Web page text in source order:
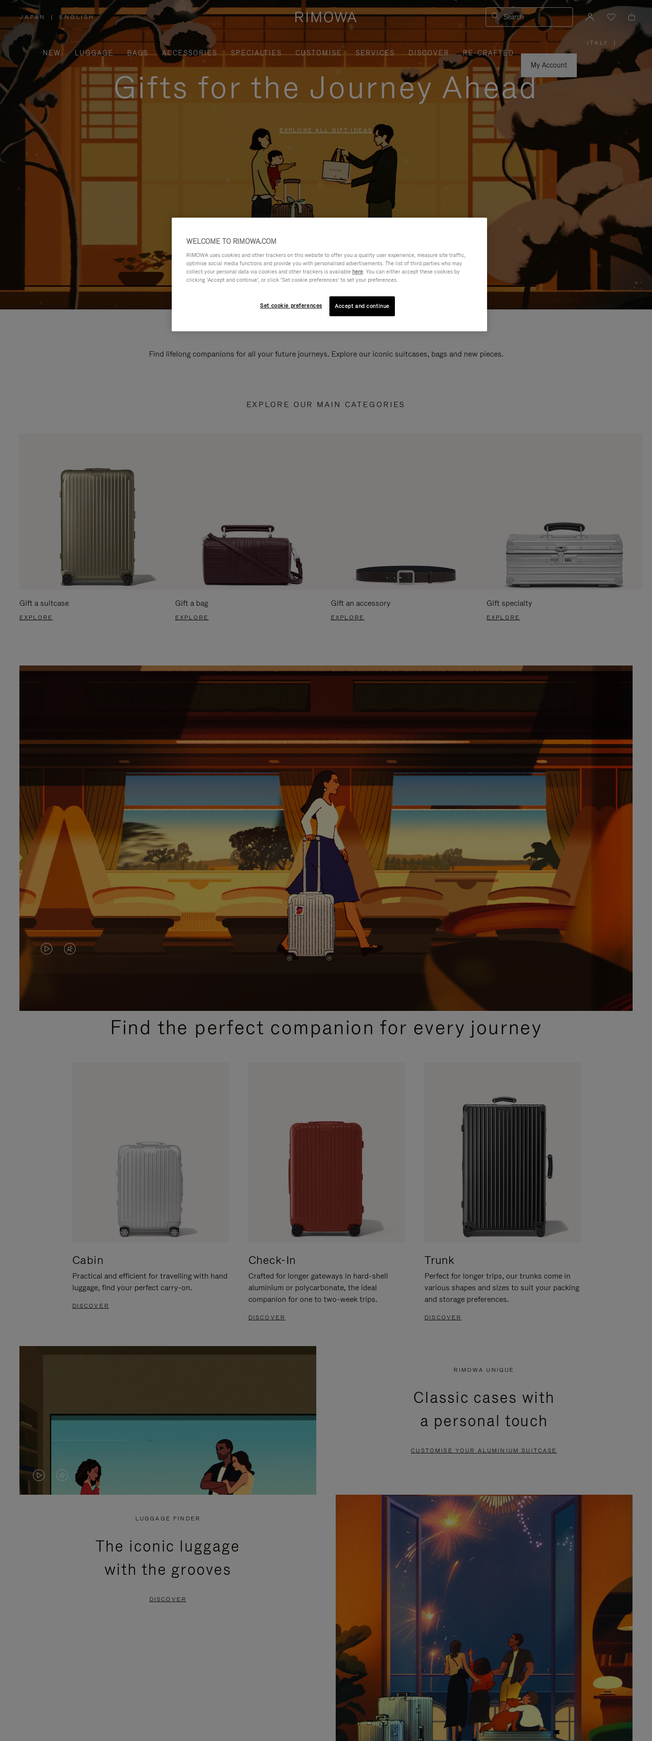
JAPAN
,
PLEASE
SELECT
YOUR
COUNTRY
/
REGION
| ENGLISH Search
NEW LUGGAGE BAGS ACCESSORIES SPECIALTIES CUSTOMISE SERVICES DISCOVER
RE-CRAFTED
My Account
ITALY
PLEASE
SELECT
YOUR
COUNTRY
|
Gifts for the Journey Ahead
EXPLORE ALL GIFT IDEAS
Find lifelong companions for all your future journeys. Explore our iconic suitcases, bags and new pieces.
EXPLORE OUR MAIN CATEGORIES
Gift a suitcase
EXPLORE
Gift a bag
EXPLORE
Gift an accessory
EXPLORE
Gift specialty
EXPLORE
VIDEO
PLEASE
VIDEO
PLEASE
PRESSFind the perfect companion for every journey
Cabin
Practical and efficient for travelling with hand
luggage, find your perfect carry-on.
DISCOVER
Check-In
Crafted for longer gateways in hard-shell
aluminium or polycarbonate, the ideal
companion for one to two-week trips.
DISCOVER
Trunk
Perfect for longer trips, our trunks come in
various shapes and sizes to suit your packing
and storage preferences.
DISCOVER
VIDEO
VIDEO
PRESS
RIMOWA UNIQUE
Classic cases with
a personal touch
CUSTOMISE YOUR ALUMINIUM SUITCASE
LUGGAGE FINDER
The iconic luggage
with the grooves
DISCOVER
WELCOME TO RIMOWA.COM
RIMOWA uses cookies and other trackers on this website to offer you a quality user experience, measure site traffic,
optimise social media functions and provide you with personalised advertisements. The list of third parties who may
collect your personal data via cookies and other trackers is available here. You can either accept these cookies by
clicking ‘Accept and continue’, or click ‘Set cookie preferences’ to set your preferences.
Set cookie preferences Accept and continue